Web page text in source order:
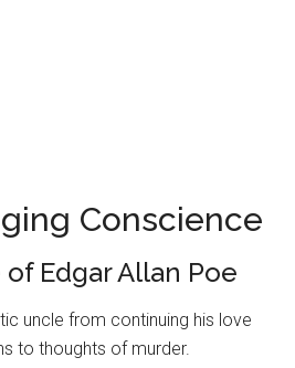
Conscience
Edgar Allan Poe
uncle from continuing his love
to thoughts of murder.